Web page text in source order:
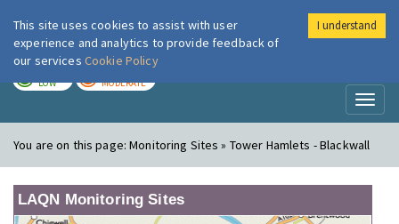
London Air
LOW MODERATE
You are on this page:Monitoring Sites » Tower Hamlets - Blackwall
LAQN Monitoring Sites
This site uses cookies to assist with user
experience and analytics to provide feedback of
our services Cookie Policy
I understand